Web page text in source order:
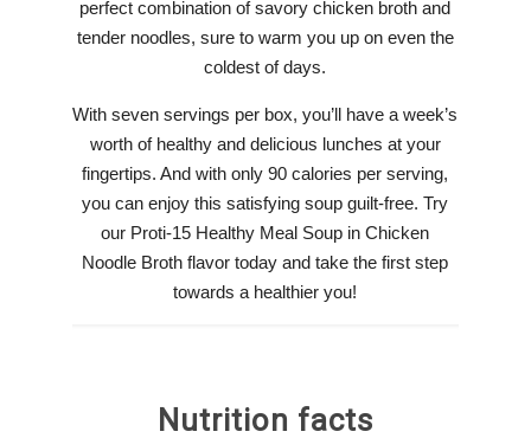
perfect combination of savory chicken broth and
tender noodles, sure to warm you up on even the
coldest of days.
With seven servings per box, you’ll have a week’s
worth of healthy and delicious lunches at your
fingertips. And with only 90 calories per serving,
you can enjoy this satisfying soup guilt-free. Try
our Proti-15 Healthy Meal Soup in Chicken
Noodle Broth flavor today and take the first step
towards a healthier you!
Nutrition facts